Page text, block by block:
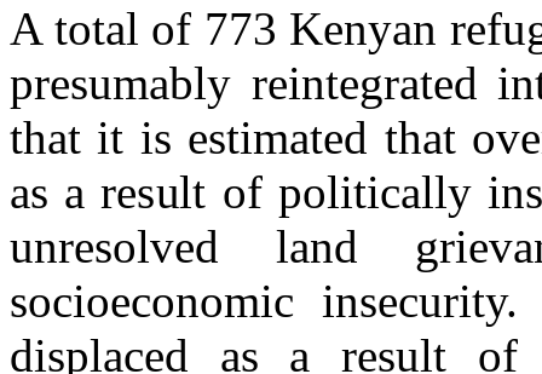
A total of 773 Kenyan
presumably reintegrated
that it is estimated that
as a result of politically
unresolved land
socioeconomic
displaced as a result of